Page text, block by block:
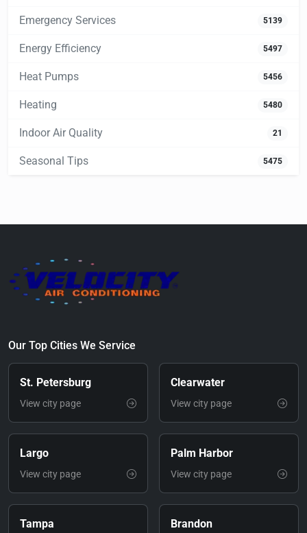
Emergency Services 5139
Energy Efficiency 5497
Heat Pumps 5456
Heating 5480
Indoor Air Quality 21
Seasonal Tips 5475
Our Top Cities We Service
St. Petersburg
View city page
Clearwater
View city page
Largo
View city page
Palm Harbor
View city page
Tampa Brandon